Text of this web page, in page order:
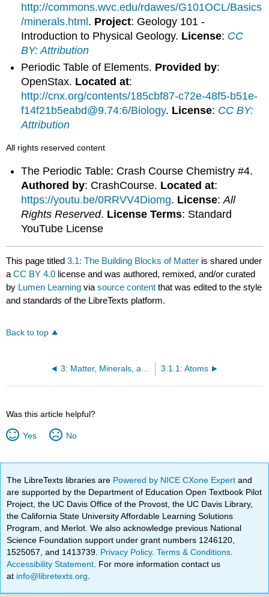
http://commons.wvc.edu/rdawes/G101OCL/Basics
/minerals.html. Project: Geology 101 -
Introduction to Physical Geology. License: CC
BY: Attribution
Periodic Table of Elements. Provided by:
OpenStax. Located at:
http://cnx.org/contents/185cbf87-c72e-48f5-b51e-
f14f21b5eabd@9.74:6/Biology. License: CC BY:
Attribution
All rights reserved content
The Periodic Table: Crash Course Chemistry #4.
Authored by: CrashCourse. Located at:
https://youtu.be/0RRVV4Diomg. License:All
Rights Reserved. License Terms: Standard
YouTube License
This page titled3.1: The Building Blocks of Matter is shared under
aCC BY 4.0 license and was authored, remixed, and/or curated
by Lumen Learning viasource content that was edited to the style
and standards of the LibreTexts platform.
Back to top
3: Matter, Minerals, and Rocks 3.1.1: Atoms
Was this article helpful?
Yes No
The LibreTexts libraries are Powered by NICE CXone Expertand
are supported by the Department of Education Open Textbook Pilot
Project, the UC Davis Office of the Provost, the UC Davis Library,
the California State University Affordable Learning Solutions
Program, and Merlot. We also acknowledge previous National
Science Foundation support under grant numbers 1246120,
1525057, and 1413739. Privacy Policy.Terms & Conditions
Accessibility Statement . For more information contact us
at info@libretexts.org